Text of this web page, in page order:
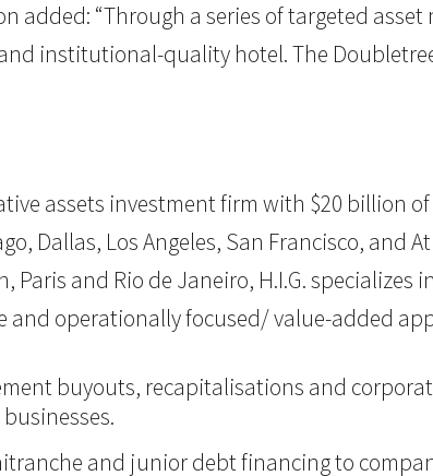
added: “Through a series of targeted
institutional-quality hotel. The
assets investment firm with $20 billion
Dallas, Los Angeles, San Francisco, and
Paris and Rio de Janeiro, H.I.G.
operationally focused/ value-added
buyouts, recapitalisations and
and junior debt financing to